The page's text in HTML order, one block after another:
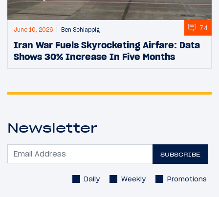
June 10, 2026 Ben Schlappig 74
Iran War Fuels Skyrocketing Airfare: Data
Shows 30% Increase In Five Months
Newsletter
SUBSCRIBE
Daily Weekly Promotions